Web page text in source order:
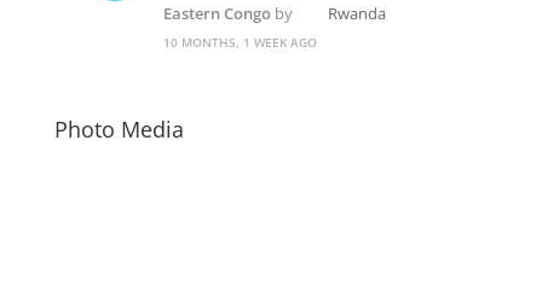
Eastern Congoby Rwanda
10 MONTHS, 1 WEEK AGO
Photo Media